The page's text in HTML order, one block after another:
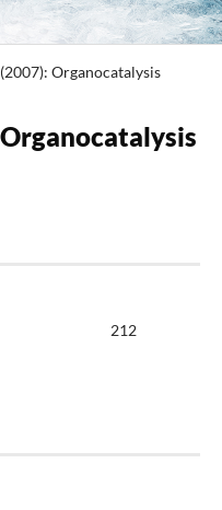
Organocatalysis
212